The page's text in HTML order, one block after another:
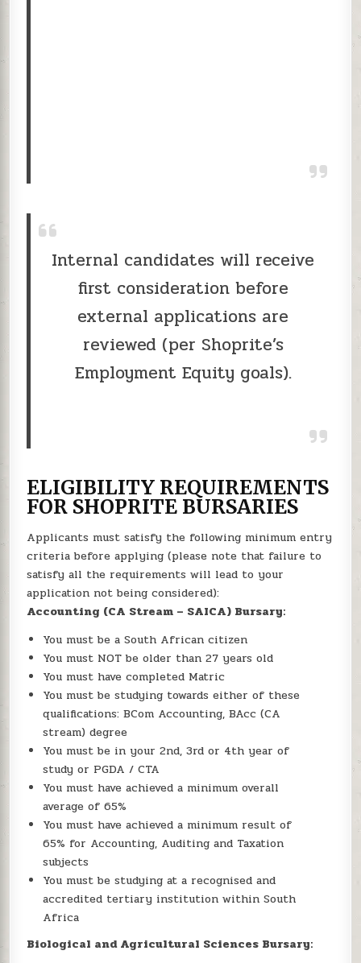
Internal candidates will receive
first consideration before
external applications are
reviewed (per Shoprite’s
Employment Equity goals).
ELIGIBILITY REQUIREMENTS
FOR SHOPRITE BURSARIES
Applicants must satisfy the following minimum entry
criteria before applying (please note that failure to
satisfy all the requirements will lead to your
application not being considered):
Accounting (CA Stream – SAICA) Bursary:
You must be a South African citizen
You must NOT be older than 27 years old
You must have completed Matric
You must be studying towards either of these
qualifications: BCom Accounting, BAcc (CA
stream) degree
You must be in your 2nd, 3rd or 4th year of
study or PGDA / CTA
You must have achieved a minimum overall
average of 65%
You must have achieved a minimum result of
65% for Accounting, Auditing and Taxation
subjects
You must be studying at a recognised and
accredited tertiary institution within South
Africa
Biological and Agricultural Sciences Bursary: